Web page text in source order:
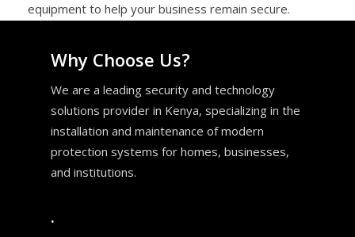
equipment to help your business remain secure.
Why Choose Us?
We are a leading security and technology
solutions provider in Kenya, specializing in the
installation and maintenance of modern
protection systems for homes, businesses,
and institutions.
.